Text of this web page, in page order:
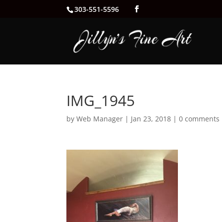
303-551-5596
IMG_1945
byWeb Manager | Jan 23, 2018 |0 comments